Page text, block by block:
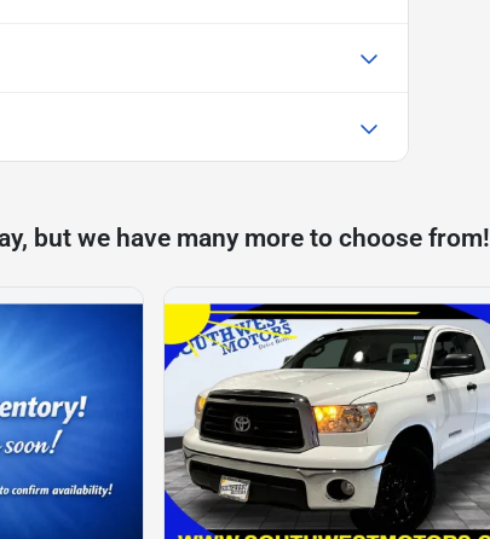
but we have many more to choose from!